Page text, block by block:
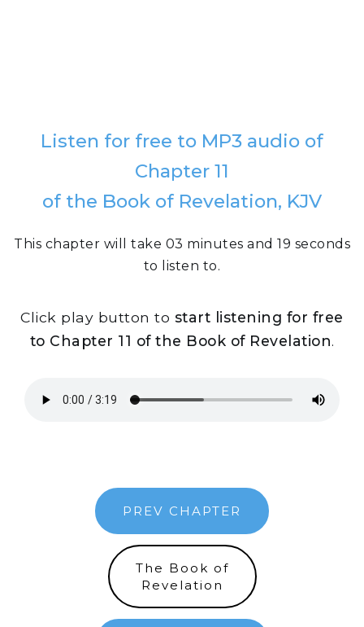
Listen for free to MP3 audio of
Chapter 11
of the Book of Revelation, KJV
This chapter will take 03 minutes and 19 seconds
to listen to.
Click play button to start listening for free
to Chapter 11 of the Book of Revelation.
PREV CHAPTER
The Book of
Revelation